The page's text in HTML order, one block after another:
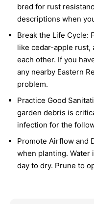
bred for rust
descriptions when
Break the Life Cycle:
like cedar-apple rust,
each other. If you
any nearby Eastern
problem.
Practice Good
garden debris is
infection for the
Promote Airflow and
when planting. Water
day to dry. Prune to